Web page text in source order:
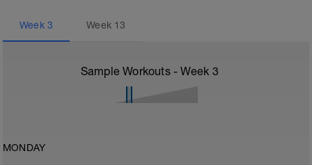
Week 3 Week 13
Sample Workouts - Week 3
MONDAY